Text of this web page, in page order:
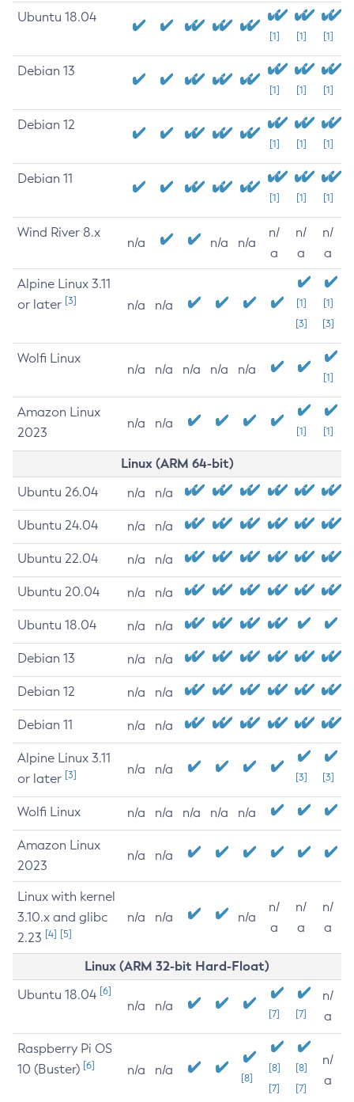
Ubuntu 18.04
[1] [1] [1]
Debian 13
[1] [1] [1]
Debian 12
[1] [1] [1]
Debian 11
[1] [1] [1]
Wind River 8.x
n/a n/a n/a
n/
a
n/
a
n/
a
Alpine Linux 3.11
or later [3] n/a n/a
[1]
[3]
[1]
[3]
Wolfi Linux
n/a n/a n/a n/a n/a
[1]
Amazon Linux
2023
n/a n/a
[1] [1]
Linux (ARM 64-bit)
Ubuntu 26.04 n/a n/a
Ubuntu 24.04 n/a n/a
Ubuntu 22.04 n/a n/a
Ubuntu 20.04 n/a n/a
Ubuntu 18.04 n/a n/a
Debian 13 n/a n/a
Debian 12 n/a n/a
Debian 11 n/a n/a
Alpine Linux 3.11
or later [3] n/a n/a
[3] [3]
Wolfi Linux n/a n/a n/a n/a n/a
Amazon Linux
2023
n/a n/a
Linux with kernel
3.10.x and glibc
2.23 [4] [5]
n/a n/a n/a
n/
a
n/
a
n/
a
Linux (ARM 32-bit Hard-Float)
Ubuntu 18.04 [6]
n/a n/a
[7] [7]
n/
a
Raspberry Pi OS
10 (Buster) [6] n/a n/a
[8]
[8]
[7]
[8]
[7]
n/
a